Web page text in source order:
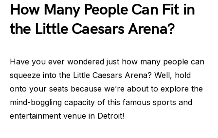
How Many People Can Fit in
the Little Caesars Arena?
Have you ever wondered just how many people can
squeeze into the Little Caesars Arena? Well, hold
onto your seats because we’re about to explore the
mind-boggling capacity of this famous sports and
entertainment venue in Detroit!